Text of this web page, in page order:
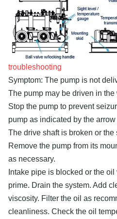
troubleshooting
Symptom: The pump is not
The pump may be driven in
Stop the pump to prevent
pump as indicated by the
The drive shaft is broken or the
Remove the pump from its
as necessary.
Intake pipe is blocked or the
prime. Drain the system. Add
viscosity. Filter the oil as
cleanliness. Check the oil